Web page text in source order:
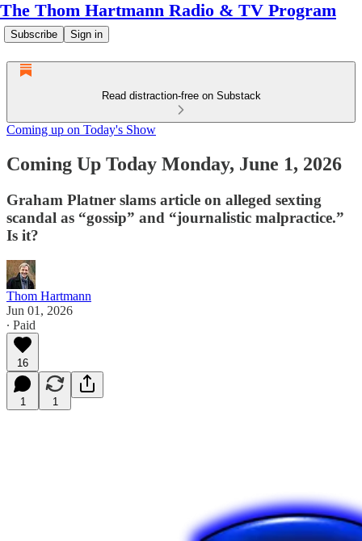
The Thom Hartmann Radio & TV Program
Subscribe Sign in
Read distraction-free on Substack
Coming up on Today's Show
Coming Up Today Monday, June 1, 2026
Graham Platner slams article on alleged sexting
scandal as “gossip” and “journalistic malpractice.”
Is it?
Thom Hartmann
Jun 01, 2026
∙ Paid
16
1 1